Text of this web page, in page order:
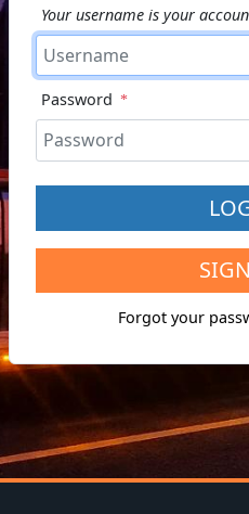
Your username is your
Password
Forgot your